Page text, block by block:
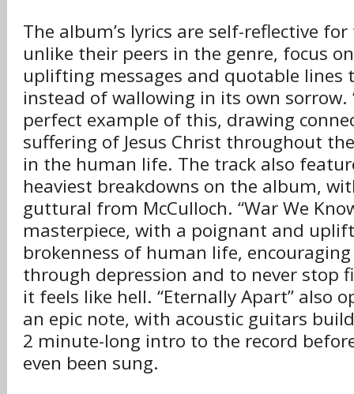
The album’s lyrics are self-reflective
unlike their peers in the genre, focus
uplifting messages and quotable lines
instead of wallowing in its own sorrow.
perfect example of this, drawing
suffering of Jesus Christ throughout
in the human life. The track also
heaviest breakdowns on the album,
guttural from McCulloch. “War We
masterpiece, with a poignant and
brokenness of human life,
through depression and to never stop
it feels like hell. “Eternally Apart” also
an epic note, with acoustic guitars
2 minute-long intro to the record
even been sung.